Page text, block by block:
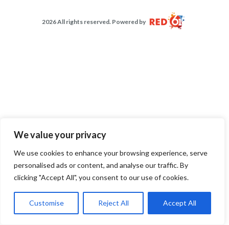
We value your privacy
We use cookies to enhance your browsing experience, serve
personalised ads or content, and analyse our traffic. By
clicking "Accept All", you consent to our use of cookies.
Customise Reject All Accept All
2026 All rights reserved. Powered by